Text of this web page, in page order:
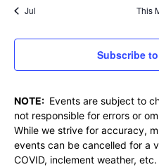
Jul This
Subscribe
NOTE: Events are subject to
not responsible for errors or
While we strive for accuracy,
events can be cancelled for a
COVID, inclement weather,